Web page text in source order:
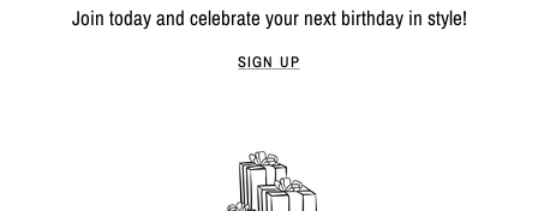
Join today and celebrate your next birthday in style!
SIGN UP